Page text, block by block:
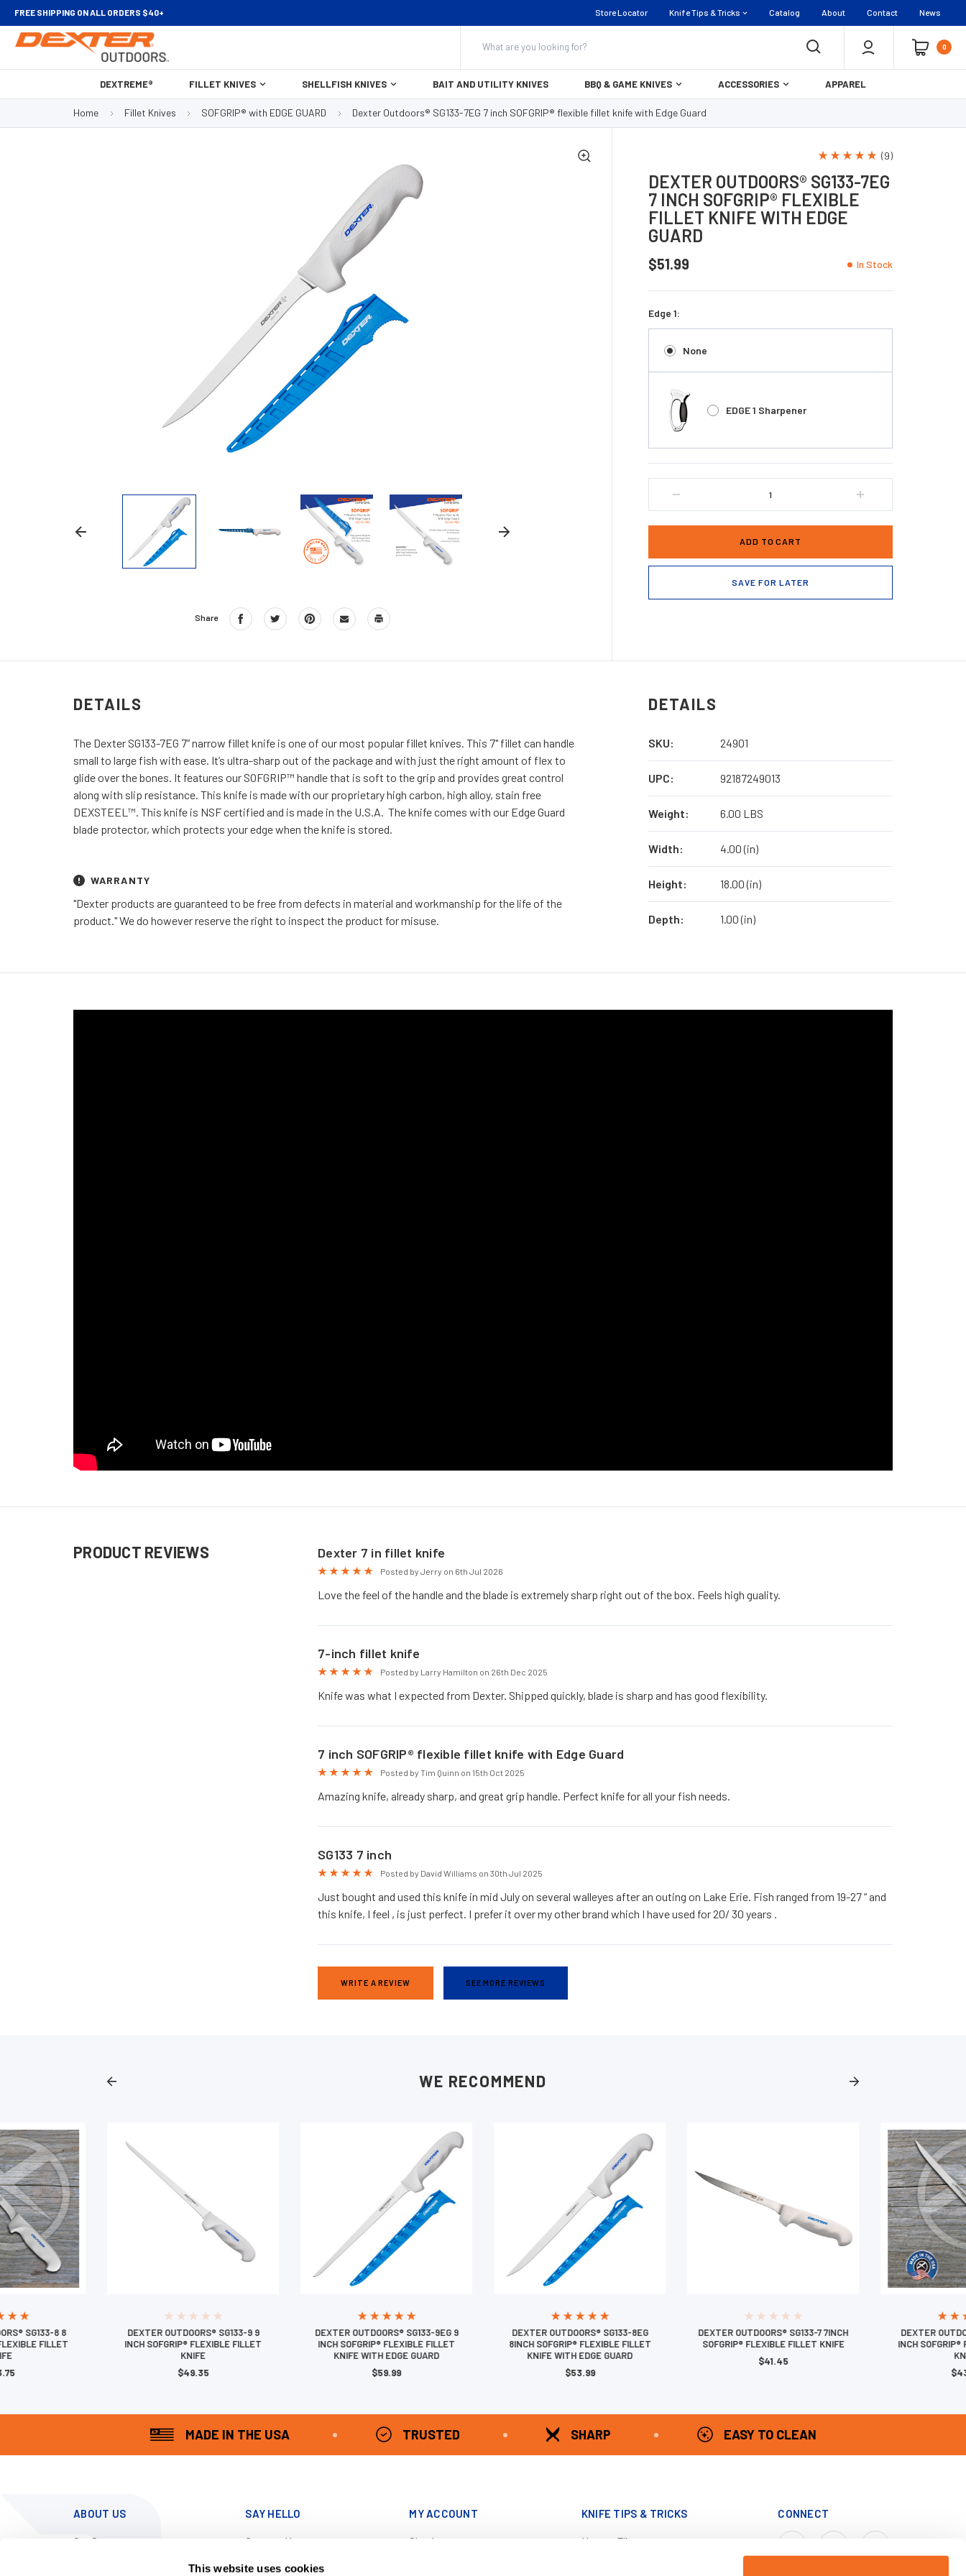
This website uses cookies
FREE SHIPPING ON ALL ORDERS $40+ Store Locator Knife Tips & Tricks Catalog About Contact News
Search
0
DEXTREME® FILLET KNIVES SHELLFISH KNIVES BAIT AND UTILITY KNIVES BBQ & GAME KNIVES ACCESSORIES APPAREL
Home Fillet Knives SOFGRIP® with EDGE GUARD Dexter Outdoors® SG133-7EG 7 inch SOFGRIP® flexible fillet knife with Edge Guard
Share
(9)
DEXTER OUTDOORS® SG133-7EG
7 INCH SOFGRIP® FLEXIBLE
FILLET KNIFE WITH EDGE
GUARD
$51.99 In Stock
Edge 1:
None
EDGE 1 Sharpener
DECREASE
QUANTITY
OF
SG133-
7
EDGE
GUARD
INCREASE
QUANTITY
OF
SG133-
7
SAVE FOR LATER
DETAILS
The Dexter SG133-7EG 7” narrow fillet knife is one of our most popular fillet knives. This 7" fillet can handle
small to large fish with ease. It’s ultra-sharp out of the package and with just the right amount of flex to
glide over the bones. It features our SOFGRIP™ handle that is soft to the grip and provides great control
along with slip resistance. This knife is made with our proprietary high carbon, high alloy, stain free
DEXSTEEL™. This knife is NSF certified and is made in the U.S.A. The knife comes with our Edge Guard
blade protector, which protects your edge when the knife is stored.
WARRANTY
"Dexter products are guaranteed to be free from defects in material and workmanship for the life of the
product." We do however reserve the right to inspect the product for misuse.
DETAILS
SKU: 24901
UPC: 92187249013
Weight: 6.00 LBS
Width: 4.00 (in)
Height: 18.00 (in)
Depth: 1.00 (in)
PRODUCT REVIEWS Dexter 7 in fillet knife
Posted by Jerry on 6th Jul 2026
Love the feel of the handle and the blade is extremely sharp right out of the box. Feels high guality.
7-inch fillet knife
Posted by Larry Hamilton on 26th Dec 2025
Knife was what I expected from Dexter. Shipped quickly, blade is sharp and has good flexibility.
7 inch SOFGRIP® flexible fillet knife with Edge Guard
Posted by Tim Quinn on 15th Oct 2025
Amazing knife, already sharp, and great grip handle. Perfect knife for all your fish needs.
SG133 7 inch
Posted by David Williams on 30th Jul 2025
Just bought and used this knife in mid July on several walleyes after an outing on Lake Erie. Fish ranged from 19-27 “ and
this knife, I feel , is just perfect. I prefer it over my other brand which I have used for 20/ 30 years .
WRITE A REVIEW SEE MORE REVIEWS
WE RECOMMEND
SG133-8 8
FILLET
DEXTER OUTDOORS® SG133-9 9
INCH SOFGRIP® FLEXIBLE FILLET
KNIFE
$49.35
DEXTER OUTDOORS® SG133-9EG 9
INCH SOFGRIP® FLEXIBLE FILLET
KNIFE WITH EDGE GUARD
$59.99
DEXTER OUTDOORS® SG133-8EG
8INCH SOFGRIP® FLEXIBLE FILLET
KNIFE WITH EDGE GUARD
$53.99
DEXTER OUTDOORS® SG133-7 7INCH
SOFGRIP® FLEXIBLE FILLET KNIFE
$41.45
DEXTER
INCH
MADE IN THE USA TRUSTED SHARP EASY TO CLEAN
ABOUT US
Our Story
SAY HELLO
Contact Us
Call us at 800-343-6042
MY ACCOUNT
Sign In
KNIFE TIPS & TRICKS
How to Filet
CONNECT